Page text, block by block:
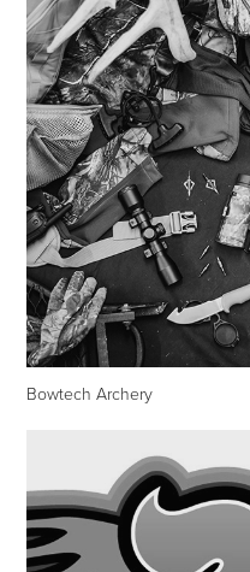
Bowtech Archery